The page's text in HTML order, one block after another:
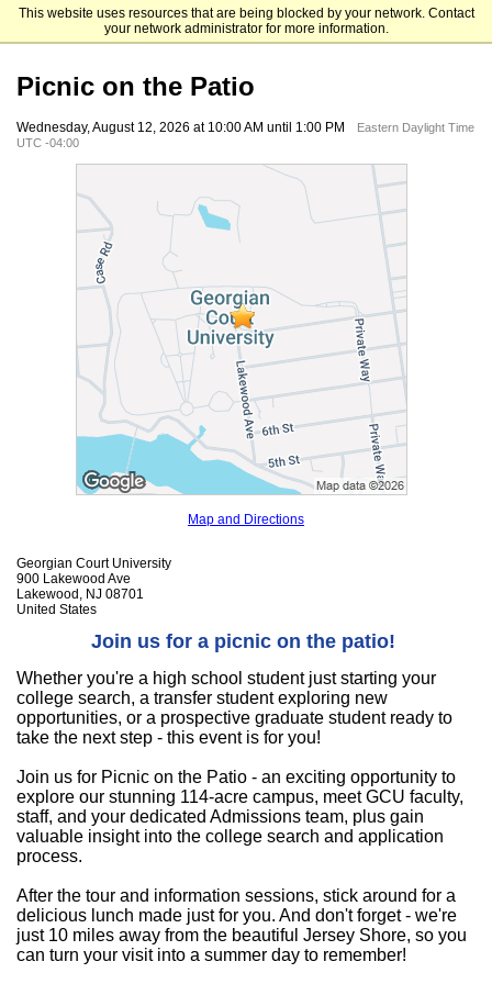
This website uses resources that are being blocked by your network. Contact
your network administrator for more information.
Georgian Court University
Picnic on the Patio
Wednesday, August 12, 2026 at 10:00 AM until 1:00 PM
Eastern Daylight Time
UTC -04:00
Map and Directions
Georgian Court University
900 Lakewood Ave
Lakewood, NJ 08701
United States
Join us for a picnic on the patio!
Whether you're a high school student just starting your
college search, a transfer student exploring new
opportunities, or a prospective graduate student ready to
take the next step - this event is for you!
Join us for Picnic on the Patio - an exciting opportunity to
explore our stunning 114-acre campus, meet GCU faculty,
staff, and your dedicated Admissions team, plus gain
valuable insight into the college search and application
process.
After the tour and information sessions, stick around for a
delicious lunch made just for you. And don't forget - we're
just 10 miles away from the beautiful Jersey Shore, so you
can turn your visit into a summer day to remember!